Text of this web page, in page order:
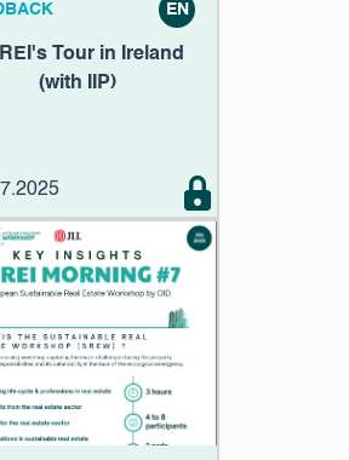
EN
Tour in Ireland
(with IIP)